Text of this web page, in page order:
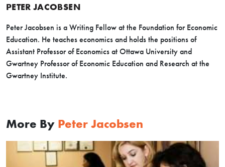
PETER JACOBSEN
Peter Jacobsen is a Writing Fellow at the Foundation for Economic
Education. He teaches economics and holds the positions of
Assistant Professor of Economics at Ottawa University and
Gwartney Professor of Economic Education and Research at the
Gwartney Institute.
More By Peter Jacobsen